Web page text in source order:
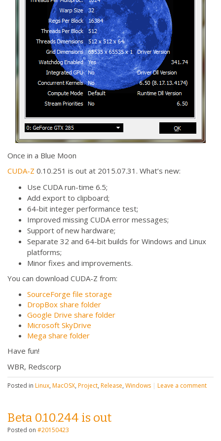
Once in a Blue Moon
CUDA-Z 0.10.251 is out at 2015.07.31. What’s new:
Use CUDA run-time 6.5;
Add export to clipboard;
64-bit integer performance test;
Improved missing CUDA error messages;
Support of new hardware;
Separate 32 and 64-bit builds for Windows and Linux
platforms;
Minor fixes and improvements.
You can download CUDA-Z from:
SourceForge file storage
DropBox share folder
Google Drive share folder
Microsoft SkyDrive
Mega share folder
Have fun!
WBR, Redscorp
Posted in Linux, MacOSX, Project, Release, Windows | Leave a comment
Beta 0.10.244 is out
Posted on #20150423